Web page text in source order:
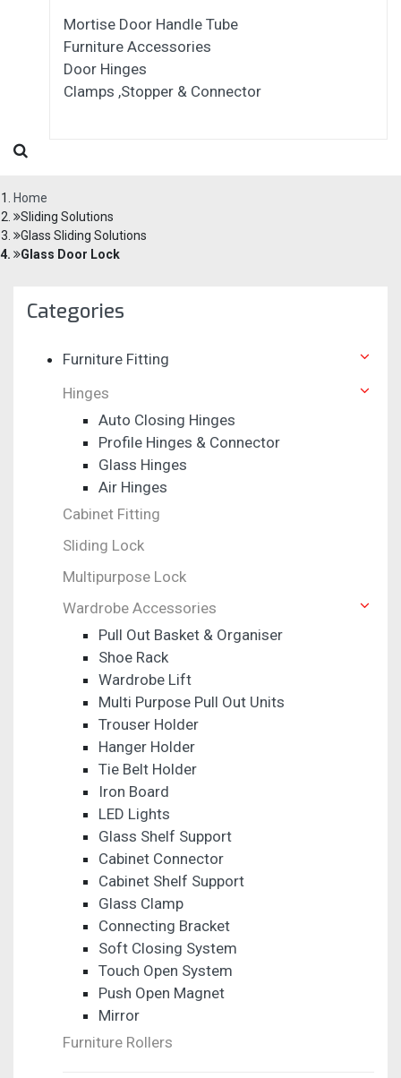
Mortise Door Handle Tube
Furniture Accessories
Door Hinges
Clamps ,Stopper & Connector
Home
Sliding Solutions
Glass Sliding Solutions
Glass Door Lock
Categories
Furniture Fitting
Hinges
Auto Closing Hinges
Profile Hinges & Connector
Glass Hinges
Air Hinges
Cabinet Fitting
Sliding Lock
Multipurpose Lock
Wardrobe Accessories
Pull Out Basket & Organiser
Shoe Rack
Wardrobe Lift
Multi Purpose Pull Out Units
Trouser Holder
Hanger Holder
Tie Belt Holder
Iron Board
LED Lights
Glass Shelf Support
Cabinet Connector
Cabinet Shelf Support
Glass Clamp
Connecting Bracket
Soft Closing System
Touch Open System
Push Open Magnet
Mirror
Furniture Rollers